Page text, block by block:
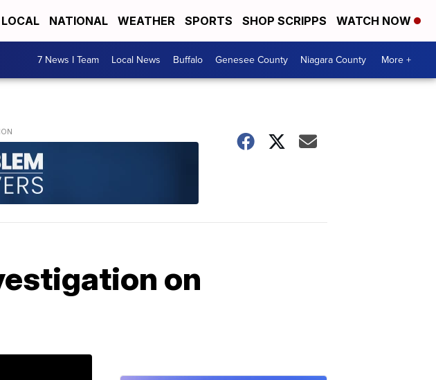
LOCAL NATIONAL WEATHER SPORTS SHOP SCRIPPS WATCH NOW
7 News I Team Local News Buffalo Genesee County Niagara County More +
on